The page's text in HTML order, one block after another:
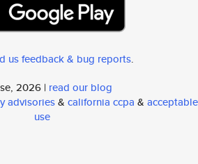
us feedback & bug reports.
2026 | read our blog
advisories& california ccpa & acceptable
use